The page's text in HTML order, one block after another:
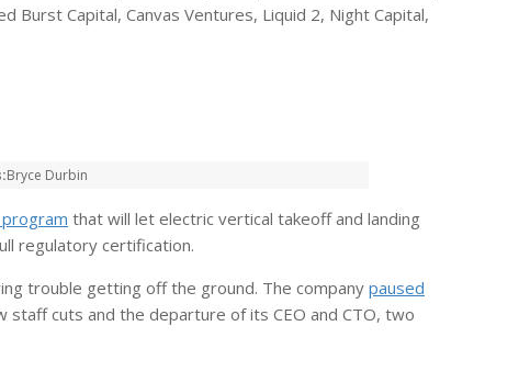
Burst Capital, Canvas Ventures, Liquid 2, Night Capital,
Bryce Durbin
that will let electric vertical takeoff and landing
regulatory certification.
trouble getting off the ground. The company paused
cuts and the departure of its CEO and CTO, two